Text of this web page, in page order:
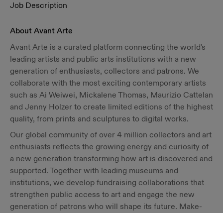
Job Description
About Avant Arte
Avant Arte is a curated platform connecting the world's
leading artists and public arts institutions with a new
generation of enthusiasts, collectors and patrons. We
collaborate with the most exciting contemporary artists
such as Ai Weiwei, Mickalene Thomas, Maurizio Cattelan
and Jenny Holzer to create limited editions of the highest
quality, from prints and sculptures to digital works.
Our global community of over 4 million collectors and art
enthusiasts reflects the growing energy and curiosity of
a new generation transforming how art is discovered and
supported. Together with leading museums and
institutions, we develop fundraising collaborations that
strengthen public access to art and engage the new
generation of patrons who will shape its future. Make-